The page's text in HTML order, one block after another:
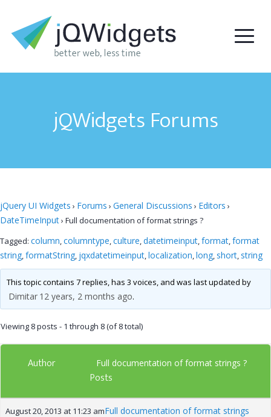
jQWidgets Forums
jQuery UI Widgets › Forums › General Discussions › Editors ›
DateTimeInput› Full documentation of format strings ?
Tagged: column,columntype,culture,datetimeinput,format,format
string,formatString, jqxdatetimeinput,localization,long, short, string
This topic contains 7 replies, has 3 voices, and was last updated by
Dimitar 12 years, 2 months ago.
Viewing 8 posts - 1 through 8 (of 8 total)
Author Full documentation of format strings ?
Posts
August 20, 2013 at 11:23 amFull documentation of format strings